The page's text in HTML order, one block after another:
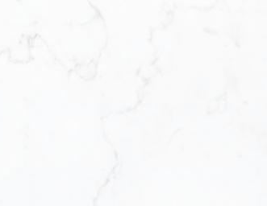
Office Address: